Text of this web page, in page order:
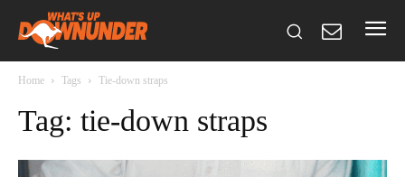
Home Tags Tie-down straps
Tag: tie-down straps